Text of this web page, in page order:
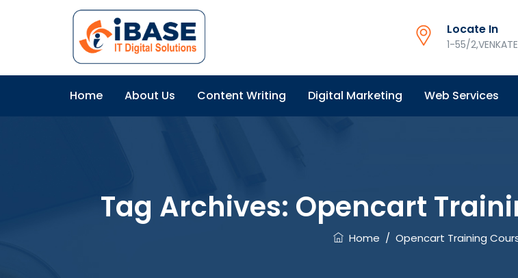
Locate In
1-55/
Home About Us Content Writing Digital Marketing Web Services
Tag Archives: Opencart
Home / Opencart Training